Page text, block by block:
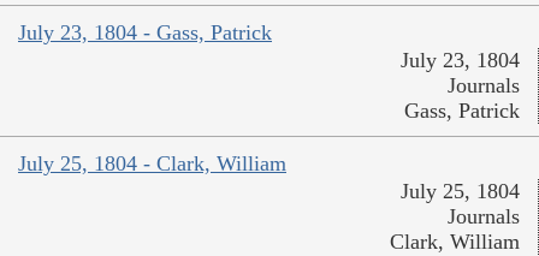
July 23, 1804 - Gass, Patrick
July 23, 1804
Journals
Gass, Patrick
July 25, 1804 - Clark, William
July 25, 1804
Journals
Clark, William